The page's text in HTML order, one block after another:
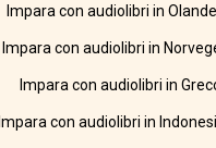
Impara con audiolibri in
Impara con audiolibri in
Impara con audiolibri in
Impara con audiolibri in